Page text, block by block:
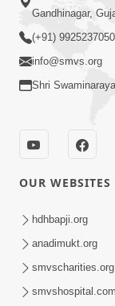
Sad
Kevo
Swamishri
Maan Ni
Jaay
Gandhinagar,
(+91)
info@smvs.org
Shri
OUR WEBSITES
hdhbapji.org
anadimukt.org
smvscharities.org
smvshospital.com